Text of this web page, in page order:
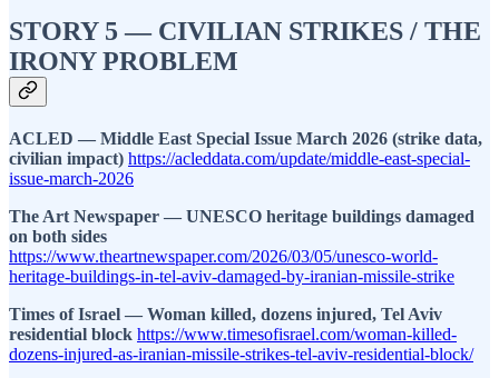
STORY 5 — CIVILIAN STRIKES / THE
IRONY PROBLEM
ACLED — Middle East Special Issue March 2026 (strike data,
civilian impact) https://acleddata.com/update/middle-east-special-
issue-march-2026
The Art Newspaper — UNESCO heritage buildings damaged
on both sides
https://www.theartnewspaper.com/2026/03/05/unesco-world-
heritage-buildings-in-tel-aviv-damaged-by-iranian-missile-strike
Times of Israel — Woman killed, dozens injured, Tel Aviv
residential block https://www.timesofisrael.com/woman-killed-
dozens-injured-as-iranian-missile-strikes-tel-aviv-residential-block/